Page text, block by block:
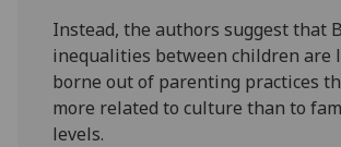
Instead, the authors suggest that
inequalities between children are
borne out of parenting practices
more related to culture than to
levels.